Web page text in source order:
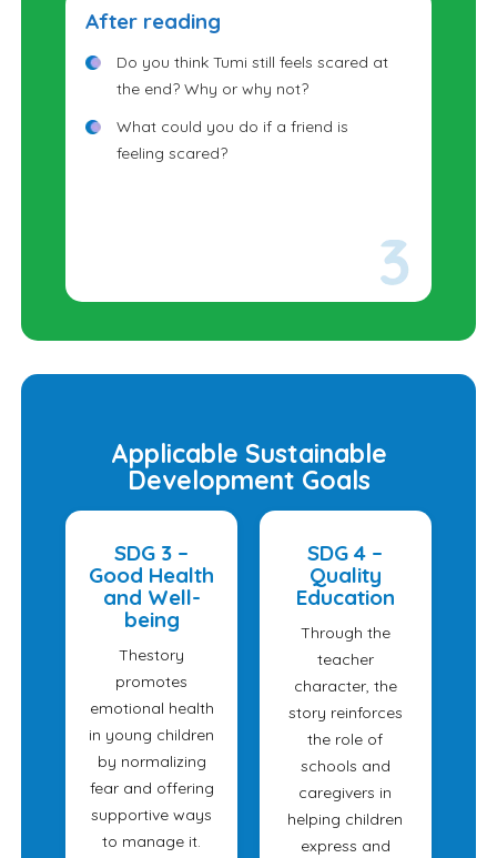
After reading
Do you think Tumi still feels scared at
the end? Why or why not?
What could you do if a friend is
feeling scared?
Applicable Sustainable
Development Goals
SDG 3 –
Good Health
and Well-
being
Thestory
promotes
emotional health
in young children
by normalizing
fear and offering
supportive ways
to manage it.
SDG 4 –
Quality
Education
Through the
teacher
character, the
story reinforces
the role of
schools and
caregivers in
helping children
express and